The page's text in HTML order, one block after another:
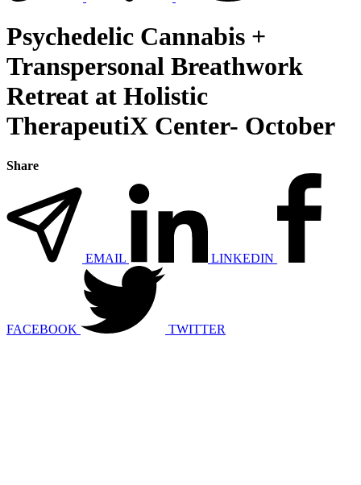
Psychedelic Cannabis +
Transpersonal Breathwork
Retreat at Holistic
TherapeutiX Center- October
Share
EMAIL LINKEDIN
FACEBOOK TWITTER